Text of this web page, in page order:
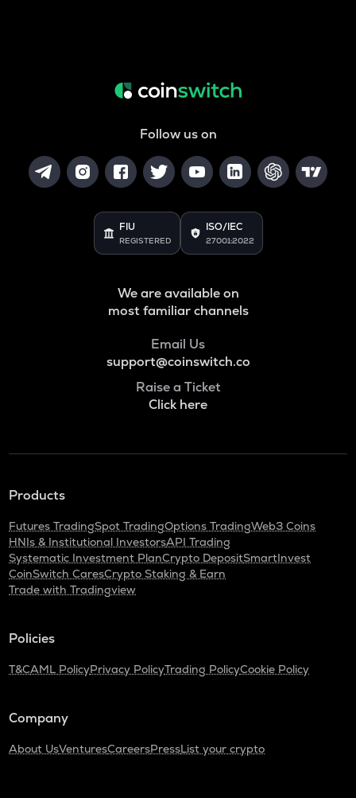
Follow us on
FIU
REGISTERED
ISO/IEC
27001:2022
We are available on
most familiar channels
Email Us
support@coinswitch.co
Raise a Ticket
Click here
Products
Futures TradingSpot TradingOptions TradingWeb3 Coins
HNIs & Institutional InvestorsAPI Trading
Systematic Investment PlanCrypto DepositSmartInvest
CoinSwitch CaresCrypto Staking & Earn
Trade with Tradingview
Policies
T&CAML PolicyPrivacy PolicyTrading PolicyCookie Policy
Company
About UsVenturesCareersPressList your crypto